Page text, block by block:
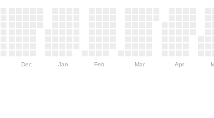
Dec Jan Feb Mar Apr